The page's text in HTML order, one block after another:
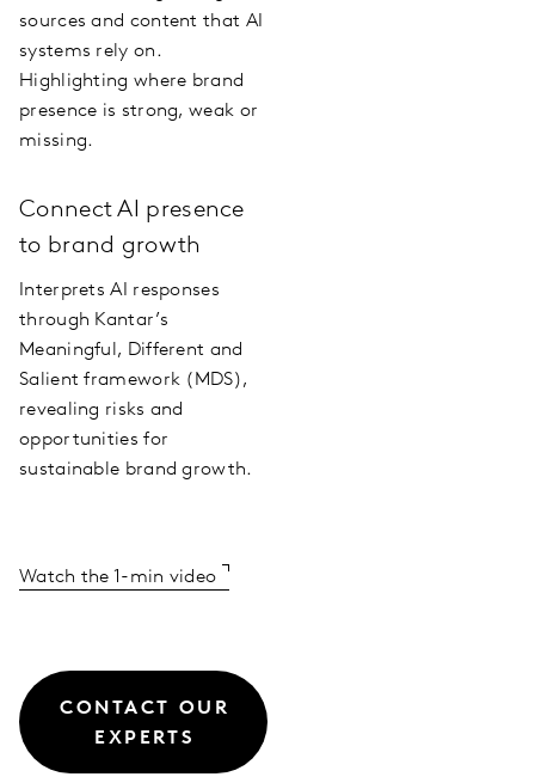
sources and content that AI
systems rely on.
Highlighting where brand
presence is strong, weak or
missing.
Connect AI presence
to brand growth
Interprets AI responses
through Kantar’s
Meaningful, Different and
Salient framework (MDS),
revealing risks and
opportunities for
sustainable brand growth.
Watch the 1-min video
CONTACT OUR
EXPERTS